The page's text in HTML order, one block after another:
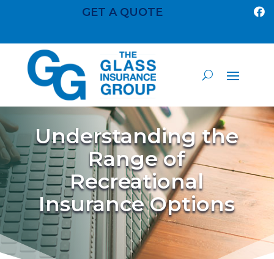
GET A QUOTE 
Understanding the
Range of
Recreational
Insurance Options